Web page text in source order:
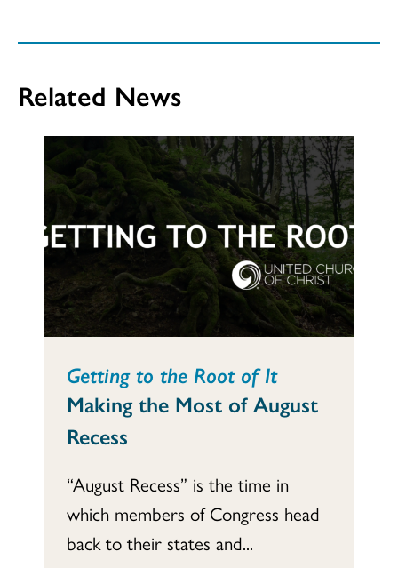
Related News
Getting to the Root of It
Making the Most of August
Recess
“August Recess” is the time in
which members of Congress head
back to their states and...